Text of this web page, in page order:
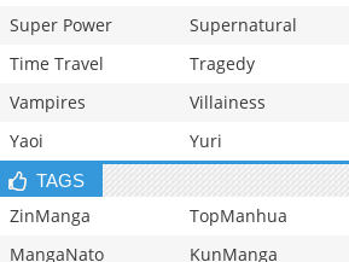
Super Power
Supernatural
Time Travel
Tragedy
Vampires
Villainess
Yaoi
Yuri
TAGS
ZinManga TopManhua
MangaNato
KunManga